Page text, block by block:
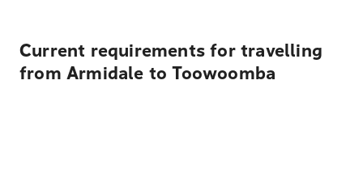
Current requirements for travelling
from Armidale to Toowoomba